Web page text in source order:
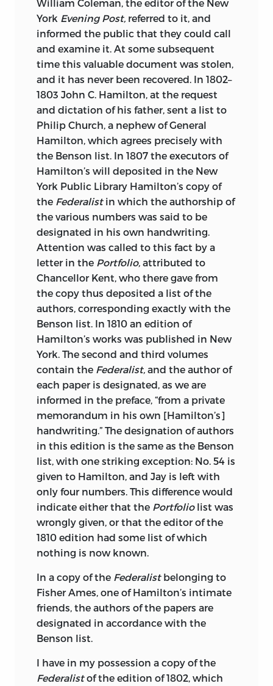
William Coleman, the editor of the New
York Evening Post, referred to it, and
informed the public that they could call
and examine it. At some subsequent
time this valuable document was stolen,
and it has never been recovered. In 1802–
1803 John C. Hamilton, at the request
and dictation of his father, sent a list to
Philip Church, a nephew of General
Hamilton, which agrees precisely with
the Benson list. In 1807 the executors of
Hamilton’s will deposited in the New
York Public Library Hamilton’s copy of
the Federalistin which the authorship of
the various numbers was said to be
designated in his own handwriting.
Attention was called to this fact by a
letter in the Portfolio, attributed to
Chancellor Kent, who there gave from
the copy thus deposited a list of the
authors, corresponding exactly with the
Benson list. In 1810 an edition of
Hamilton’s works was published in New
York. The second and third volumes
contain the Federalist, and the author of
each paper is designated, as we are
informed in the preface, “from a private
memorandum in his own [Hamilton’s]
handwriting.” The designation of authors
in this edition is the same as the Benson
list, with one striking exception: No. 54 is
given to Hamilton, and Jay is left with
only four numbers. This difference would
indicate either that the Portfoliolist was
wrongly given, or that the editor of the
1810 edition had some list of which
nothing is now known.
In a copy of the Federalistbelonging to
Fisher Ames, one of Hamilton’s intimate
friends, the authors of the papers are
designated in accordance with the
Benson list.
I have in my possession a copy of the
Federalistof the edition of 1802, which